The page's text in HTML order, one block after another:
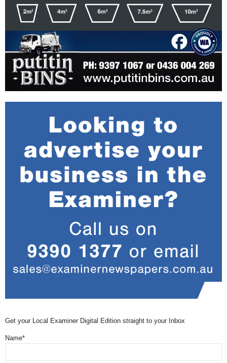
Get your Local Examiner Digital Edition straight to your Inbox
Name*